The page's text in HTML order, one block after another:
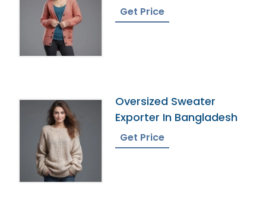
Get Price
Oversized Sweater
Exporter In Bangladesh
Get Price